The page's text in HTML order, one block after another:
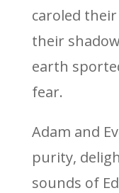
caroled
their
earth
fear.
Adam and
purity,
sounds of